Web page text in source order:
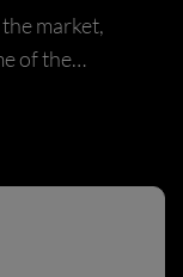
market,
of the
the answers in